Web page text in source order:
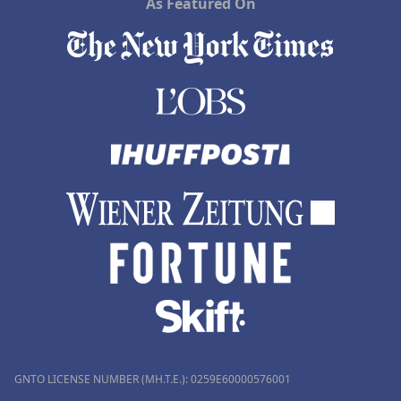
GNTO LICENSE NUMBER (MH.T.E.): 0259Ε60000576001